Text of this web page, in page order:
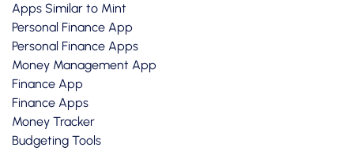
Apps Similar to Mint
Personal Finance App
Personal Finance Apps
Money Management App
Finance App
Finance Apps
Money Tracker
Budgeting Tools